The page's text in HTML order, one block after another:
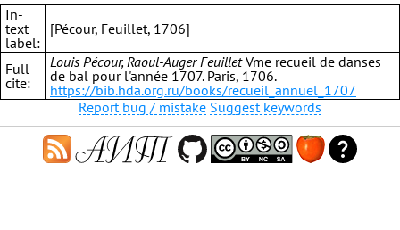
In-
text
label:
[Pécour, Feuillet, 1706]
Full
cite:
Louis Pécour, Raoul-Auger FeuilletVme recueil de danses
de bal pour l'année 1707. Paris, 1706.
https://bib.hda.org.ru/books/recueil_annuel_1707
Report bug / mistake Suggest keywords